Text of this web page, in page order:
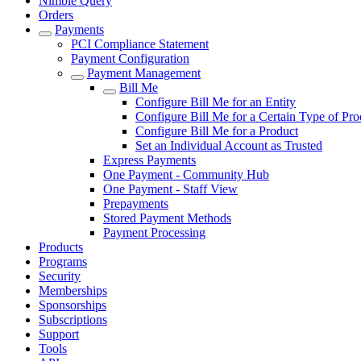
Orders
Payments
PCI Compliance Statement
Payment Configuration
Payment Management
Bill Me
Configure Bill Me for an Entity
Configure Bill Me for a Certain Type of
Configure Bill Me for a Product
Set an Individual Account as Trusted
Express Payments
One Payment - Community Hub
One Payment - Staff View
Prepayments
Stored Payment Methods
Payment Processing
Products
Programs
Security
Memberships
Sponsorships
Subscriptions
Support
Tools